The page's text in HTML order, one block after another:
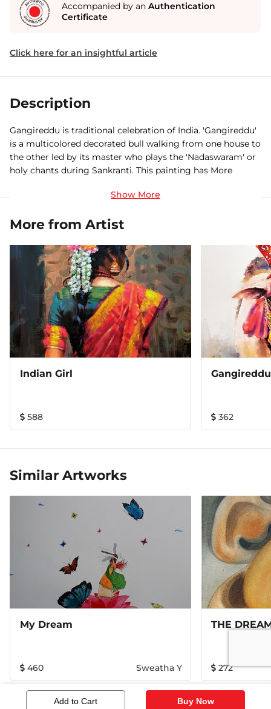
Add to Cart Buy Now
Accompanied by an Authentication
Certificate
Click here for an insightful article
Description
Gangireddu is traditional celebration of India. 'Gangireddu'
is a multicolored decorated bull walking from one house to
the other led by its master who plays the 'Nadaswaram' or
holy chants during Sankranti. This painting has More
details. This is one of my Master piece. Watercolor on
More from Artist
Indian Girl
588
Gangireddu
362
Similar Artworks
My Dream
460 Sweatha Y
THE
272